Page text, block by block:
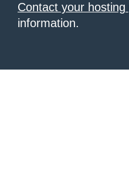
Contact your hosting
information.